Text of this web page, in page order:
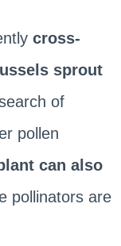
cross-
sprout
of
pollen
can also
pollinators are